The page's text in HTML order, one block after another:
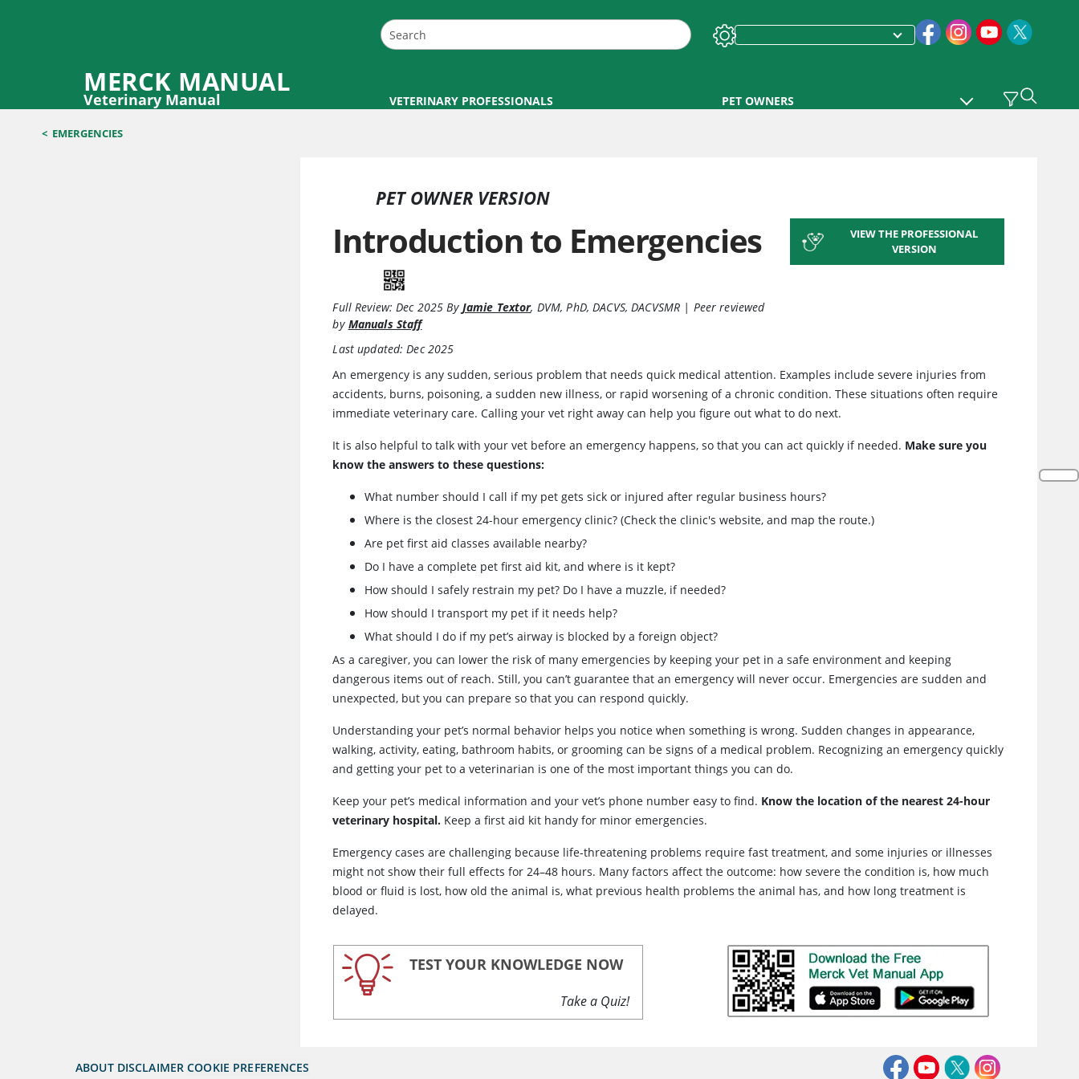
MERCK MANUAL
Veterinary Manual VETERINARY PROFESSIONALS PET OWNERS
< EMERGENCIES
PET OWNER VERSION
Introduction to Emergencies
Full Review: Dec 2025 By Jamie Textor, DVM, PhD, DACVS, DACVSMR | Peer reviewed
by Manuals Staff
Last updated: Dec 2025
VIEW THE PROFESSIONAL
VERSION
An emergency is any sudden, serious problem that needs quick medical attention. Examples include severe injuries from
accidents, burns, poisoning, a sudden new illness, or rapid worsening of a chronic condition. These situations often require
immediate veterinary care. Calling your vet right away can help you figure out what to do next.
It is also helpful to talk with your vet before an emergency happens, so that you can act quickly if needed. Make sure you
know the answers to these questions:
What number should I call if my pet gets sick or injured after regular business hours?
Where is the closest 24-hour emergency clinic? (Check the clinic's website, and map the route.)
Are pet first aid classes available nearby?
Do I have a complete pet first aid kit, and where is it kept?
How should I safely restrain my pet? Do I have a muzzle, if needed?
How should I transport my pet if it needs help?
What should I do if my pet’s airway is blocked by a foreign object?
As a caregiver, you can lower the risk of many emergencies by keeping your pet in a safe environment and keeping
dangerous items out of reach. Still, you can’t guarantee that an emergency will never occur. Emergencies are sudden and
unexpected, but you can prepare so that you can respond quickly.
Understanding your pet’s normal behavior helps you notice when something is wrong. Sudden changes in appearance,
walking, activity, eating, bathroom habits, or grooming can be signs of a medical problem. Recognizing an emergency quickly
and getting your pet to a veterinarian is one of the most important things you can do.
Keep your pet’s medical information and your vet’s phone number easy to find. Know the location of the nearest 24-hour
veterinary hospital. Keep a first aid kit handy for minor emergencies.
Emergency cases are challenging because life-threatening problems require fast treatment, and some injuries or illnesses
might not show their full effects for 24–48 hours. Many factors affect the outcome: how severe the condition is, how much
blood or fluid is lost, how old the animal is, what previous health problems the animal has, and how long treatment is
delayed.
TEST YOUR KNOWLEDGE NOW
Take a Quiz!
ABOUT DISCLAIMER COOKIE PREFERENCES